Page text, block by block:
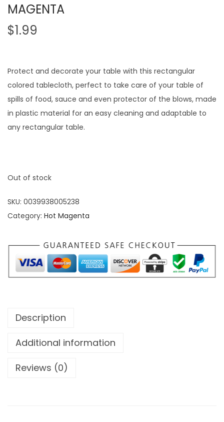
MAGENTA
$1.99
Protect and decorate your table with this rectangular
colored tablecloth, perfect to take care of your table of
spills of food, sauce and even protector of the blows, made
in plastic material for an easy cleaning and adaptable to
any rectangular table.
Out of stock
SKU: 0039938005238
Category: Hot Magenta
Description
Additional information
Reviews (0)